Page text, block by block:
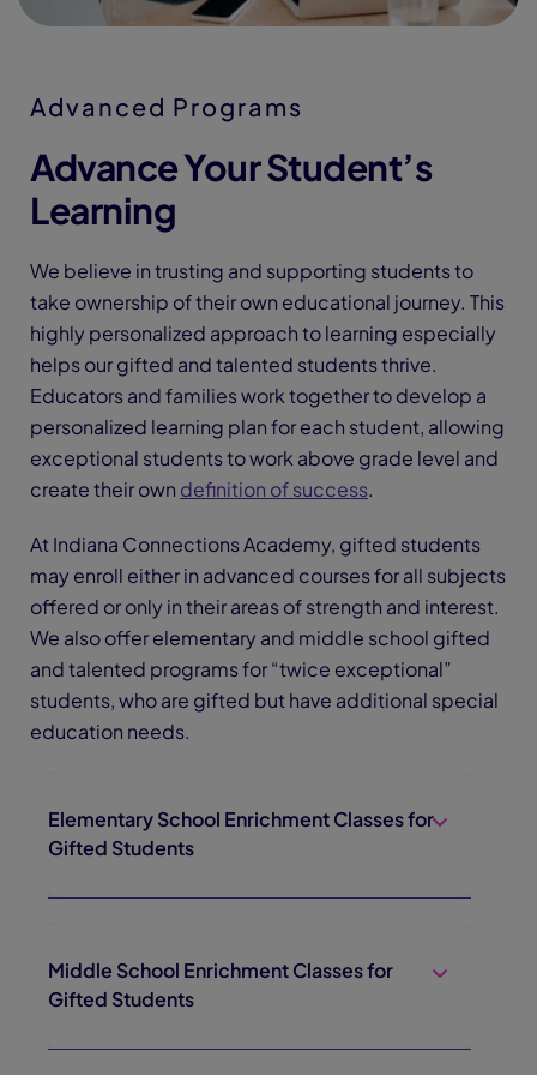
Advanced Programs
Advance Your Student’s
Learning
We believe in trusting and supporting students to
take ownership of their own educational journey. This
highly personalized approach to learning especially
helps our gifted and talented students thrive.
Educators and families work together to develop a
personalized learning plan for each student, allowing
exceptional students to work above grade level and
create their own definition of success.
At Indiana Connections Academy, gifted students
may enroll either in advanced courses for all subjects
offered or only in their areas of strength and interest.
We also offer elementary and middle school gifted
and talented programs for “twice exceptional”
students, who are gifted but have additional special
education needs.
Elementary School Enrichment Classes for
Gifted Students
Middle School Enrichment Classes for
Gifted Students